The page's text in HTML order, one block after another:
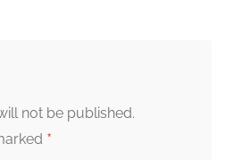
not be published.
*